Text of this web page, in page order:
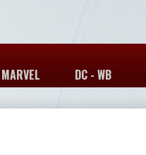
MARVEL DC - WB